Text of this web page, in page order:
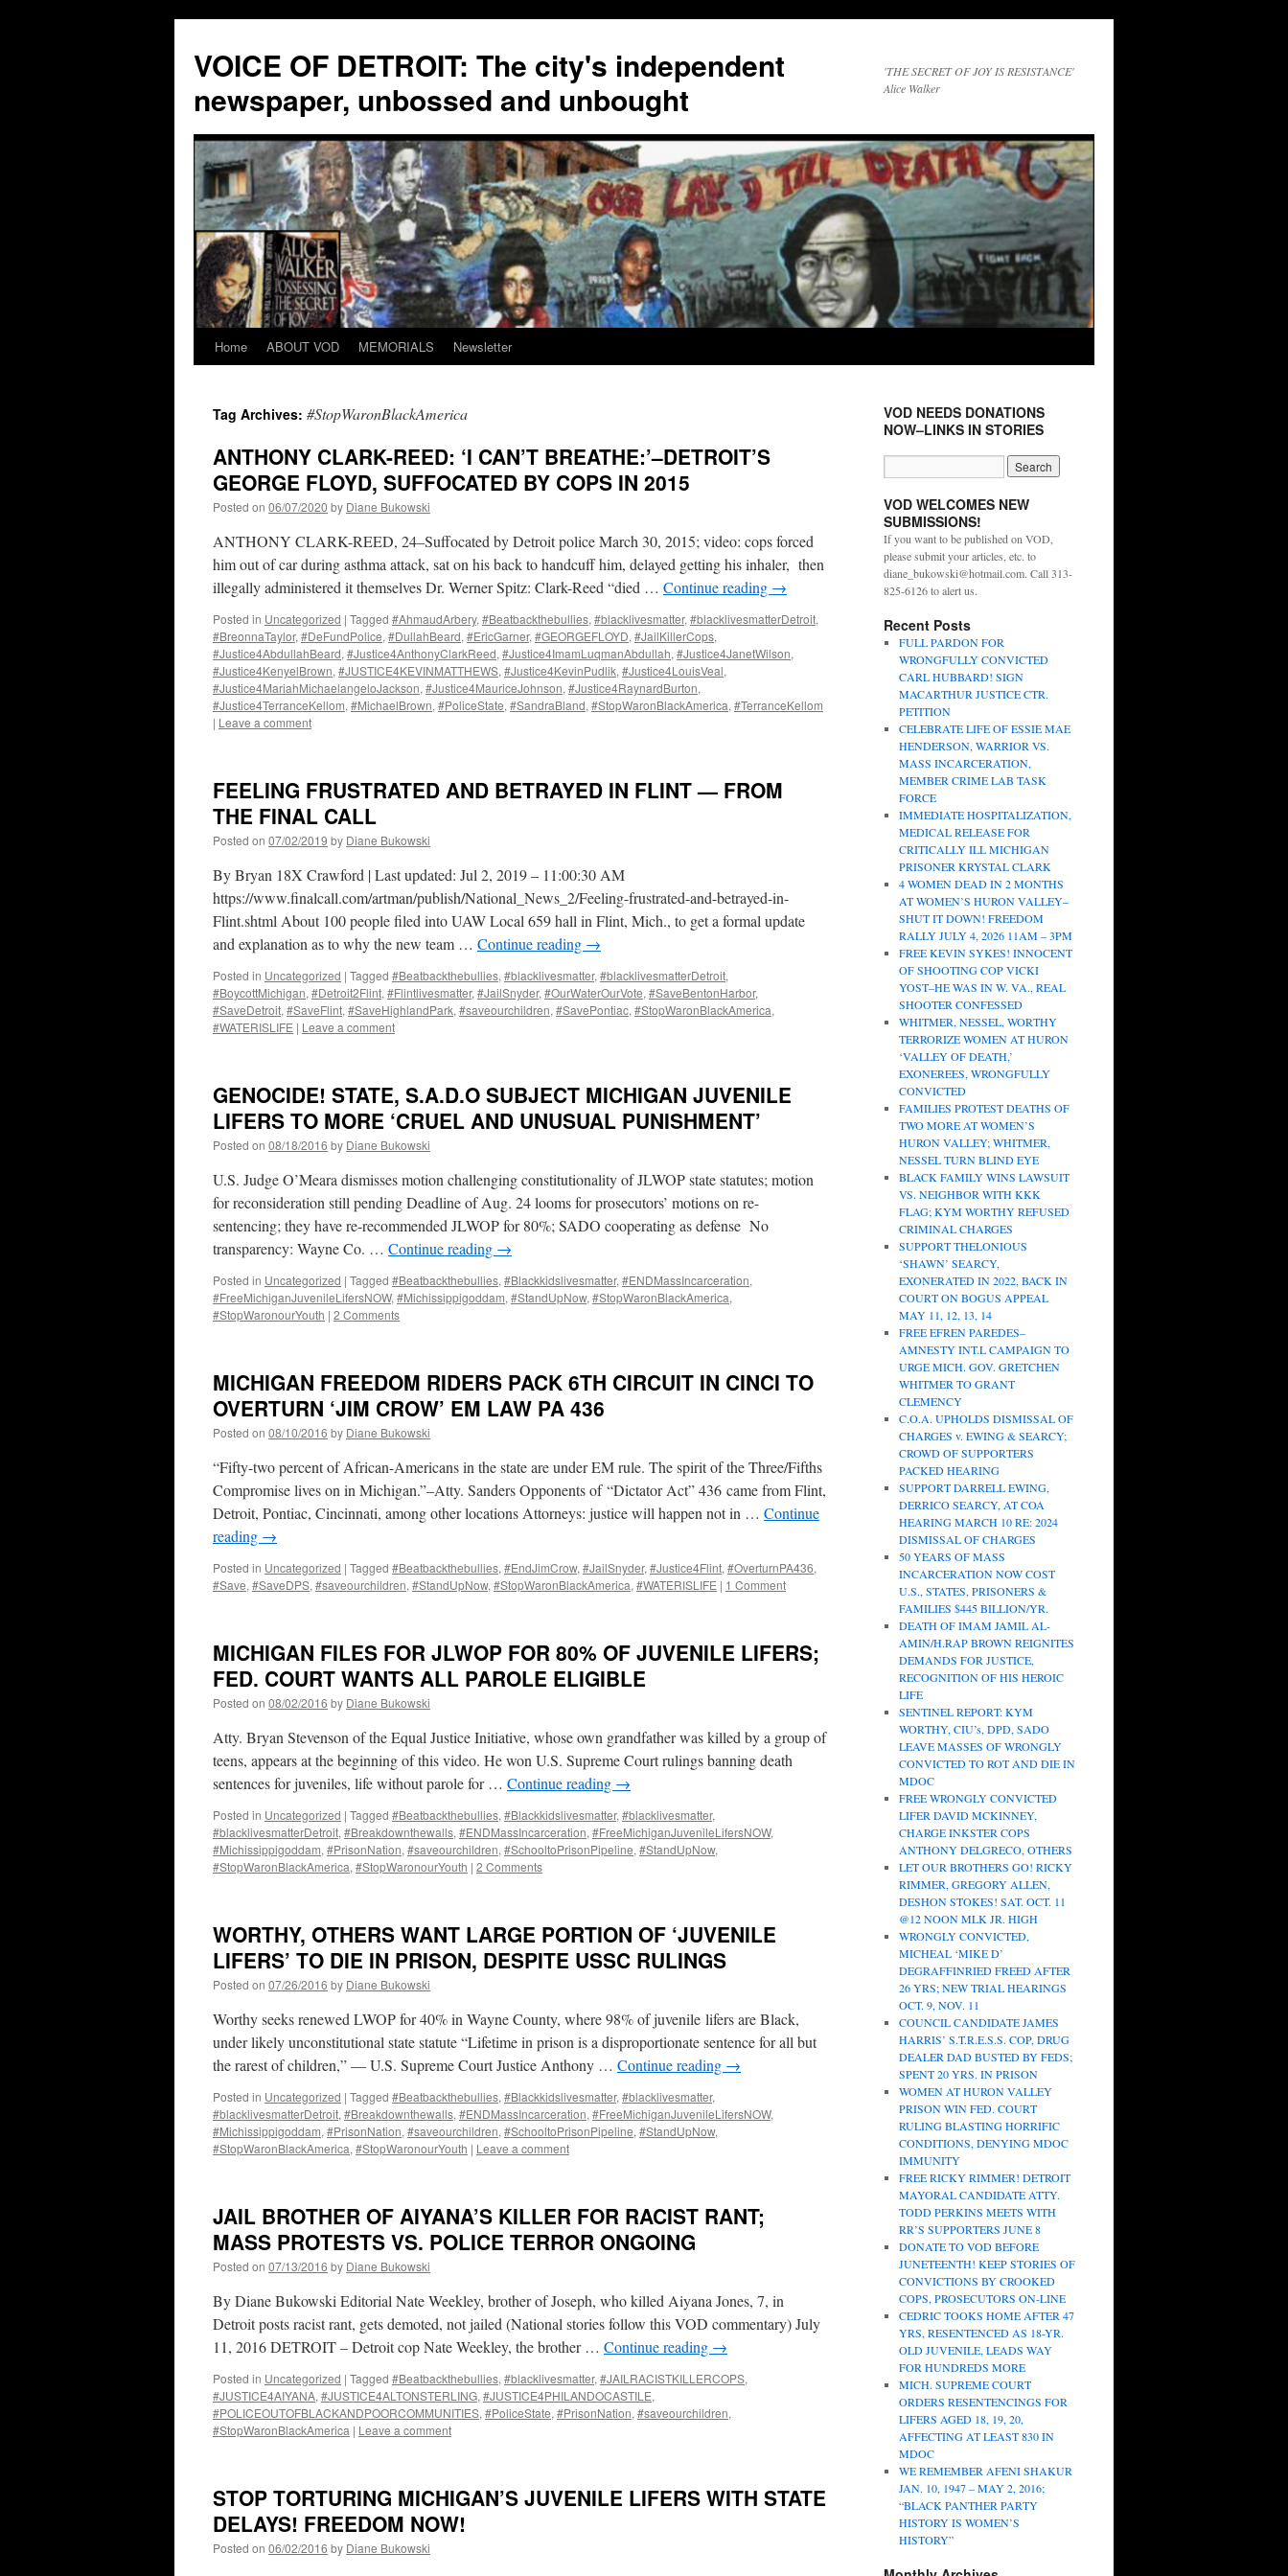
VOICE OF DETROIT: The city's independent
newspaper, unbossed and unbought
'THE SECRET OF JOY IS RESISTANCE'
Alice Walker
Skip
content
Home ABOUT VOD MEMORIALS Newsletter
Tag Archives: #StopWaronBlackAmerica
ANTHONY CLARK-REED: ‘I CAN’T BREATHE:’–DETROIT’S
GEORGE FLOYD, SUFFOCATED BY COPS IN 2015
Posted on 06/07/2020 by Diane Bukowski
ANTHONY CLARK-REED, 24–Suffocated by Detroit police March 30, 2015; video: cops forced
him out of car during asthma attack, sat on his back to handcuff him, delayed getting his inhaler, then
illegally administered it themselves Dr. Werner Spitz: Clark-Reed “died … Continue reading →
Posted in Uncategorized | Tagged #AhmaudArbery, #Beatbackthebullies, #blacklivesmatter, #blacklivesmatterDetroit,
#BreonnaTaylor, #DeFundPolice, #DullahBeard, #EricGarner, #GEORGEFLOYD, #JailKillerCops,
#Justice4AbdullahBeard, #Justice4AnthonyClarkReed, #Justice4ImamLuqmanAbdullah, #Justice4JanetWilson,
#Justice4KenyelBrown, #JUSTICE4KEVINMATTHEWS, #Justice4KevinPudlik, #Justice4LouisVeal,
#Justice4MariahMichaelangeloJackson, #Justice4MauriceJohnson, #Justice4RaynardBurton,
#Justice4TerranceKellom, #MichaelBrown, #PoliceState, #SandraBland, #StopWaronBlackAmerica, #TerranceKellom
| Leave a comment
FEELING FRUSTRATED AND BETRAYED IN FLINT — FROM
THE FINAL CALL
Posted on 07/02/2019 by Diane Bukowski
By Bryan 18X Crawford | Last updated: Jul 2, 2019 – 11:00:30 AM
https://www.finalcall.com/artman/publish/National_News_2/Feeling-frustrated-and-betrayed-in-
Flint.shtml About 100 people filed into UAW Local 659 hall in Flint, Mich., to get a formal update
and explanation as to why the new team … Continue reading →
Posted in Uncategorized | Tagged #Beatbackthebullies, #blacklivesmatter, #blacklivesmatterDetroit,
#BoycottMichigan, #Detroit2Flint, #Flintlivesmatter, #JailSnyder, #OurWaterOurVote, #SaveBentonHarbor,
#SaveDetroit, #SaveFlint, #SaveHighlandPark, #saveourchildren, #SavePontiac, #StopWaronBlackAmerica,
#WATERISLIFE | Leave a comment
GENOCIDE! STATE, S.A.D.O SUBJECT MICHIGAN JUVENILE
LIFERS TO MORE ‘CRUEL AND UNUSUAL PUNISHMENT’
Posted on 08/18/2016 by Diane Bukowski
U.S. Judge O’Meara dismisses motion challenging constitutionality of JLWOP state statutes; motion
for reconsideration still pending Deadline of Aug. 24 looms for prosecutors’ motions on re-
sentencing; they have re-recommended JLWOP for 80%; SADO cooperating as defense No
transparency: Wayne Co. … Continue reading →
Posted in Uncategorized | Tagged #Beatbackthebullies, #Blackkidslivesmatter, #ENDMassIncarceration,
#FreeMichiganJuvenileLifersNOW, #Michissippigoddam, #StandUpNow, #StopWaronBlackAmerica,
#StopWaronourYouth | 2 Comments
MICHIGAN FREEDOM RIDERS PACK 6TH CIRCUIT IN CINCI TO
OVERTURN ‘JIM CROW’ EM LAW PA 436
Posted on 08/10/2016 by Diane Bukowski
“Fifty-two percent of African-Americans in the state are under EM rule. The spirit of the Three/Fifths
Compromise lives on in Michigan.”–Atty. Sanders Opponents of “Dictator Act” 436 came from Flint,
Detroit, Pontiac, Cincinnati, among other locations Attorneys: justice will happen not in … Continue
reading →
Posted in Uncategorized | Tagged #Beatbackthebullies, #EndJimCrow, #JailSnyder, #Justice4Flint, #OverturnPA436,
#Save, #SaveDPS, #saveourchildren, #StandUpNow, #StopWaronBlackAmerica, #WATERISLIFE | 1 Comment
MICHIGAN FILES FOR JLWOP FOR 80% OF JUVENILE LIFERS;
FED. COURT WANTS ALL PAROLE ELIGIBLE
Posted on 08/02/2016 by Diane Bukowski
Atty. Bryan Stevenson of the Equal Justice Initiative, whose own grandfather was killed by a group of
teens, appears at the beginning of this video. He won U.S. Supreme Court rulings banning death
sentences for juveniles, life without parole for … Continue reading →
Posted in Uncategorized | Tagged #Beatbackthebullies, #Blackkidslivesmatter, #blacklivesmatter,
#blacklivesmatterDetroit, #Breakdownthewalls, #ENDMassIncarceration, #FreeMichiganJuvenileLifersNOW,
#Michissippigoddam, #PrisonNation, #saveourchildren, #SchooltoPrisonPipeline, #StandUpNow,
#StopWaronBlackAmerica, #StopWaronourYouth | 2 Comments
WORTHY, OTHERS WANT LARGE PORTION OF ‘JUVENILE
LIFERS’ TO DIE IN PRISON, DESPITE USSC RULINGS
Posted on 07/26/2016 by Diane Bukowski
Worthy seeks renewed LWOP for 40% in Wayne County, where 98% of juvenile lifers are Black,
under likely unconstitutional state statute “Lifetime in prison is a disproportionate sentence for all but
the rarest of children,” — U.S. Supreme Court Justice Anthony … Continue reading →
Posted in Uncategorized | Tagged #Beatbackthebullies, #Blackkidslivesmatter, #blacklivesmatter,
#blacklivesmatterDetroit, #Breakdownthewalls, #ENDMassIncarceration, #FreeMichiganJuvenileLifersNOW,
#Michissippigoddam, #PrisonNation, #saveourchildren, #SchooltoPrisonPipeline, #StandUpNow,
#StopWaronBlackAmerica, #StopWaronourYouth | Leave a comment
JAIL BROTHER OF AIYANA’S KILLER FOR RACIST RANT;
MASS PROTESTS VS. POLICE TERROR ONGOING
Posted on 07/13/2016 by Diane Bukowski
By Diane Bukowski Editorial Nate Weekley, brother of Joseph, who killed Aiyana Jones, 7, in
Detroit posts racist rant, gets demoted, not jailed (National stories follow this VOD commentary) July
11, 2016 DETROIT – Detroit cop Nate Weekley, the brother … Continue reading →
Posted in Uncategorized | Tagged #Beatbackthebullies, #blacklivesmatter, #JAILRACISTKILLERCOPS,
#JUSTICE4AIYANA, #JUSTICE4ALTONSTERLING, #JUSTICE4PHILANDOCASTILE,
#POLICEOUTOFBLACKANDPOORCOMMUNITIES, #PoliceState, #PrisonNation, #saveourchildren,
#StopWaronBlackAmerica | Leave a comment
STOP TORTURING MICHIGAN’S JUVENILE LIFERS WITH STATE
DELAYS! FREEDOM NOW!
Posted on 06/02/2016 by Diane Bukowski
VOD NEEDS DONATIONS
NOW–LINKS IN STORIES
VOD WELCOMES NEW
SUBMISSIONS!
If you want to be published on VOD,
please submit your articles, etc. to
diane_bukowski@hotmail.com. Call 313-
825-6126 to alert us.
Recent Posts
FULL PARDON FOR
WRONGFULLY CONVICTED
CARL HUBBARD! SIGN
MACARTHUR JUSTICE CTR.
PETITION
CELEBRATE LIFE OF ESSIE MAE
HENDERSON, WARRIOR VS.
MASS INCARCERATION,
MEMBER CRIME LAB TASK
FORCE
IMMEDIATE HOSPITALIZATION,
MEDICAL RELEASE FOR
CRITICALLY ILL MICHIGAN
PRISONER KRYSTAL CLARK
4 WOMEN DEAD IN 2 MONTHS
AT WOMEN’S HURON VALLEY–
SHUT IT DOWN! FREEDOM
RALLY JULY 4, 2026 11AM – 3PM
FREE KEVIN SYKES! INNOCENT
OF SHOOTING COP VICKI
YOST–HE WAS IN W. VA., REAL
SHOOTER CONFESSED
WHITMER, NESSEL, WORTHY
TERRORIZE WOMEN AT HURON
‘VALLEY OF DEATH,’
EXONEREES, WRONGFULLY
CONVICTED
FAMILIES PROTEST DEATHS OF
TWO MORE AT WOMEN’S
HURON VALLEY; WHITMER,
NESSEL TURN BLIND EYE
BLACK FAMILY WINS LAWSUIT
VS. NEIGHBOR WITH KKK
FLAG; KYM WORTHY REFUSED
CRIMINAL CHARGES
SUPPORT THELONIOUS
‘SHAWN’ SEARCY,
EXONERATED IN 2022, BACK IN
COURT ON BOGUS APPEAL
MAY 11, 12, 13, 14
FREE EFREN PAREDES–
AMNESTY INT.L CAMPAIGN TO
URGE MICH. GOV. GRETCHEN
WHITMER TO GRANT
CLEMENCY
C.O.A. UPHOLDS DISMISSAL OF
CHARGES v. EWING & SEARCY;
CROWD OF SUPPORTERS
PACKED HEARING
SUPPORT DARRELL EWING,
DERRICO SEARCY, AT COA
HEARING MARCH 10 RE: 2024
DISMISSAL OF CHARGES
50 YEARS OF MASS
INCARCERATION NOW COST
U.S., STATES, PRISONERS &
FAMILIES $445 BILLION/YR.
DEATH OF IMAM JAMIL AL-
AMIN/H.RAP BROWN REIGNITES
DEMANDS FOR JUSTICE,
RECOGNITION OF HIS HEROIC
LIFE
SENTINEL REPORT: KYM
WORTHY, CIU’s, DPD, SADO
LEAVE MASSES OF WRONGLY
CONVICTED TO ROT AND DIE IN
MDOC
FREE WRONGLY CONVICTED
LIFER DAVID MCKINNEY,
CHARGE INKSTER COPS
ANTHONY DELGRECO, OTHERS
LET OUR BROTHERS GO! RICKY
RIMMER, GREGORY ALLEN,
DESHON STOKES! SAT. OCT. 11
@12 NOON MLK JR. HIGH
WRONGLY CONVICTED,
MICHEAL ‘MIKE D’
DEGRAFFINRIED FREED AFTER
26 YRS; NEW TRIAL HEARINGS
OCT. 9, NOV. 11
COUNCIL CANDIDATE JAMES
HARRIS’ S.T.R.E.S.S. COP, DRUG
DEALER DAD BUSTED BY FEDS;
SPENT 20 YRS. IN PRISON
WOMEN AT HURON VALLEY
PRISON WIN FED. COURT
RULING BLASTING HORRIFIC
CONDITIONS, DENYING MDOC
IMMUNITY
FREE RICKY RIMMER! DETROIT
MAYORAL CANDIDATE ATTY.
TODD PERKINS MEETS WITH
RR’S SUPPORTERS JUNE 8
DONATE TO VOD BEFORE
JUNETEENTH! KEEP STORIES OF
CONVICTIONS BY CROOKED
COPS, PROSECUTORS ON-LINE
CEDRIC TOOKS HOME AFTER 47
YRS, RESENTENCED AS 18-YR.
OLD JUVENILE, LEADS WAY
FOR HUNDREDS MORE
MICH. SUPREME COURT
ORDERS RESENTENCINGS FOR
LIFERS AGED 18, 19, 20,
AFFECTING AT LEAST 830 IN
MDOC
WE REMEMBER AFENI SHAKUR
JAN. 10, 1947 – MAY 2, 2016;
“BLACK PANTHER PARTY
HISTORY IS WOMEN’S
HISTORY”